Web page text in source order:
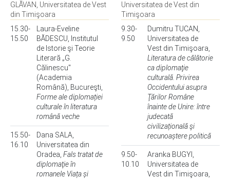
GLĂVAN, Universitatea de Vest
din Timişoara
15.30-
15.50
Laura-Eveline
BĂDESCU, Institutul
de Istorie şi Teorie
Literară „G.
Călinescu"
(Academia
Română), Bucureşti,
Forme ale diplomației
culturale în literatura
română veche
15.50-
16.10
Dana SALA,
Universitatea din
Oradea, Fals tratat de
diplomaţie în
romanele Viața și
Universitatea de Vest din
Timişoara
9.30-
9.50
Dumitru TUCAN,
Universitatea de
Vest din Timişoara,
Literatura de călătorie
ca diplomaţie
culturală. Privirea
Occidentului asupra
Ţărilor Române
înainte de Unire: între
judecată
civilizațională şi
recunoaștere politică
9.50-
10.10
Aranka BUGYI,
Universitatea de
Vest din Timişoara,